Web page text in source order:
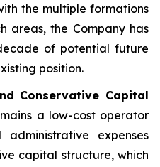
the multiple formations
areas, the Company has
of potential future
position.
Conservative Capital
a low-cost operator
expenses
capital structure, which